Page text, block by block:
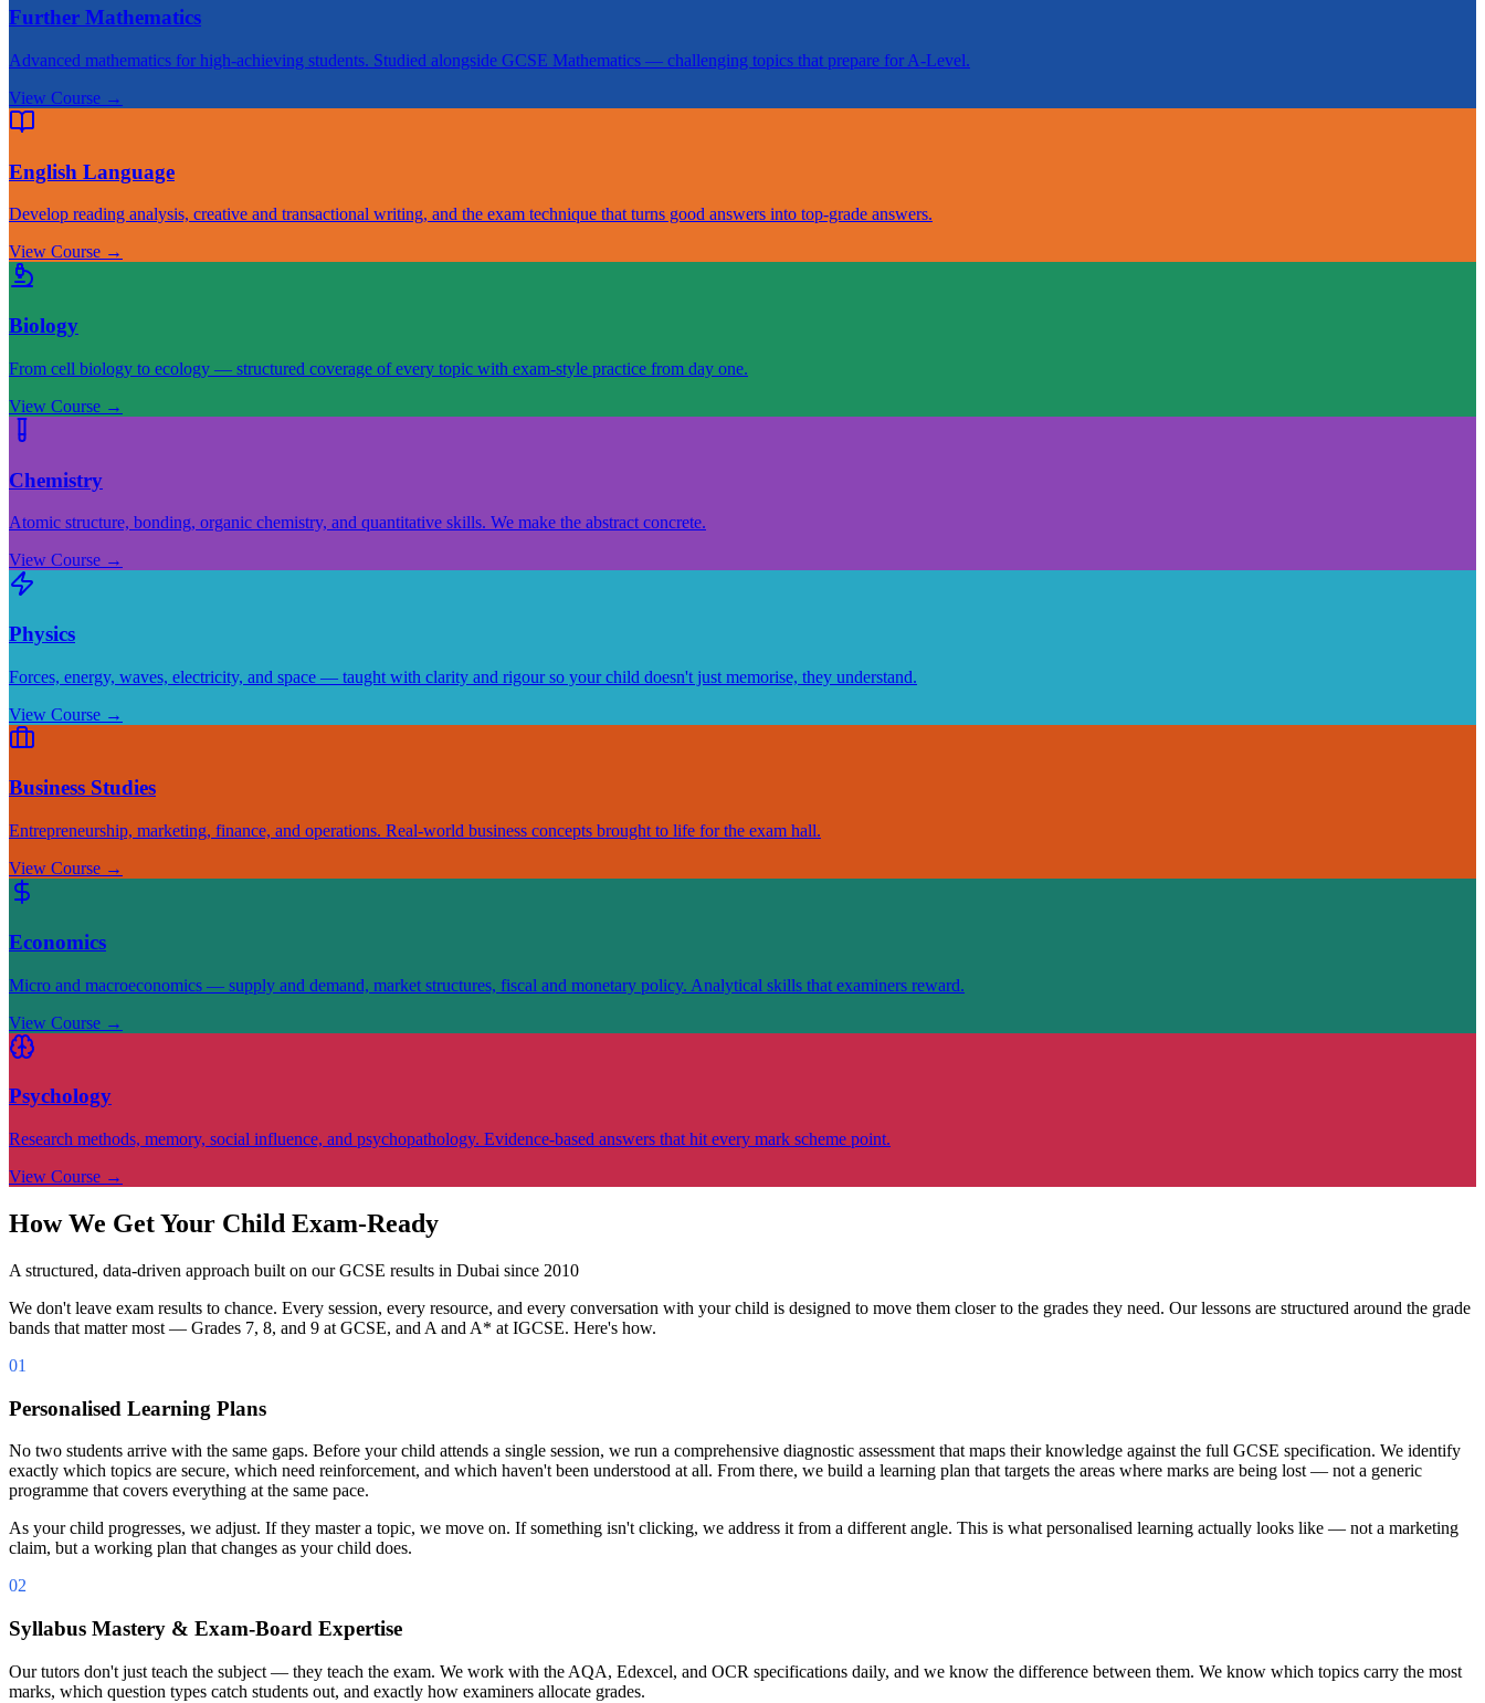
Further Mathematics
Advanced mathematics for high-achieving students. Studied alongside GCSE Mathematics — challenging topics that prepare for A-Level.
View Course →
English Language
Develop reading analysis, creative and transactional writing, and the exam technique that turns good answers into top-grade answers.
View Course →
Biology
From cell biology to ecology — structured coverage of every topic with exam-style practice from day one.
View Course →
Chemistry
Atomic structure, bonding, organic chemistry, and quantitative skills. We make the abstract concrete.
View Course →
Physics
Forces, energy, waves, electricity, and space — taught with clarity and rigour so your child doesn't just memorise, they understand.
View Course →
Business Studies
Entrepreneurship, marketing, finance, and operations. Real-world business concepts brought to life for the exam hall.
View Course →
Economics
Micro and macroeconomics — supply and demand, market structures, fiscal and monetary policy. Analytical skills that examiners reward.
View Course →
Psychology
Research methods, memory, social influence, and psychopathology. Evidence-based answers that hit every mark scheme point.
View Course →
How We Get Your Child Exam-Ready
A structured, data-driven approach built on our GCSE results in Dubai since 2010
We don't leave exam results to chance. Every session, every resource, and every conversation with your child is designed to move them closer to the grades they need. Our lessons are structured around the grade
bands that matter most — Grades 7, 8, and 9 at GCSE, and A and A* at IGCSE. Here's how.
01
Personalised Learning Plans
No two students arrive with the same gaps. Before your child attends a single session, we run a comprehensive diagnostic assessment that maps their knowledge against the full GCSE specification. We identify
exactly which topics are secure, which need reinforcement, and which haven't been understood at all. From there, we build a learning plan that targets the areas where marks are being lost — not a generic
programme that covers everything at the same pace.
As your child progresses, we adjust. If they master a topic, we move on. If something isn't clicking, we address it from a different angle. This is what personalised learning actually looks like — not a marketing
claim, but a working plan that changes as your child does.
02
Syllabus Mastery & Exam-Board Expertise
Our tutors don't just teach the subject — they teach the exam. We work with the AQA, Edexcel, and OCR specifications daily, and we know the difference between them. We know which topics carry the most
marks, which question types catch students out, and exactly how examiners allocate grades.